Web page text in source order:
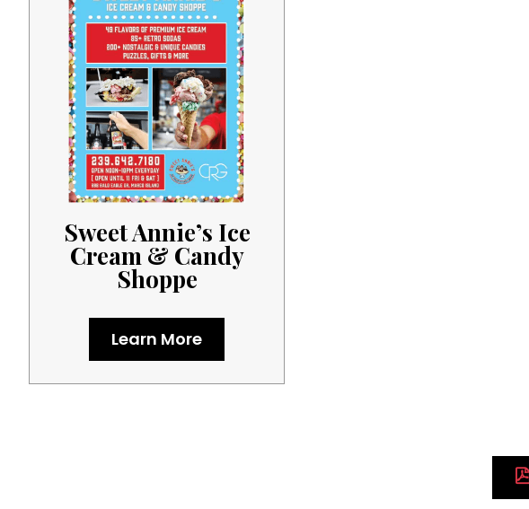
Sweet Annie’s Ice
Cream & Candy
Shoppe
Learn More